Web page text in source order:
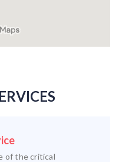
of the critical